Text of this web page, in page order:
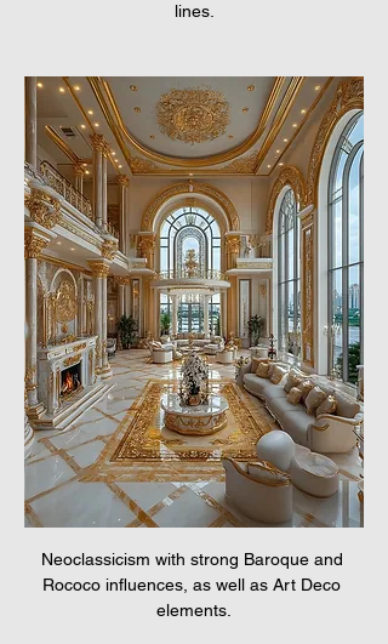
lines.
Neoclassicism with strong Baroque and
Rococo influences, as well as Art Deco
elements.